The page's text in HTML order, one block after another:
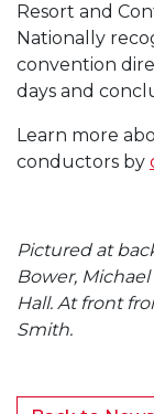
Resort and
Nationally
convention
days and
Learn more
conductors by
Pictured at
Bower,
Hall. At front
Smith.